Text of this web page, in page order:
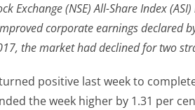
Exchange (NSE) All-Share Index
corporate earnings declared
the market had declined for two
positive last week to
the week higher by 1.31 per